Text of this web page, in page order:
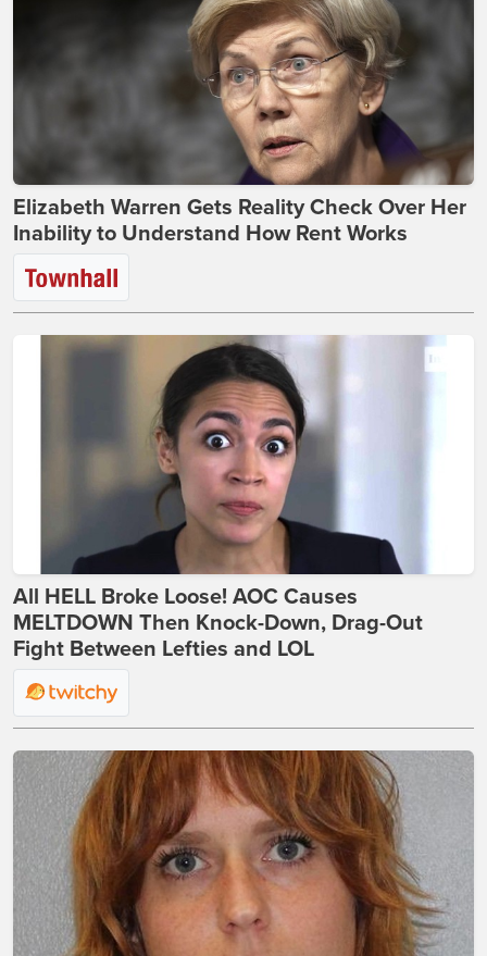
Elizabeth Warren Gets Reality Check Over Her
Inability to Understand How Rent Works
All HELL Broke Loose! AOC Causes
MELTDOWN Then Knock-Down, Drag-Out
Fight Between Lefties and LOL